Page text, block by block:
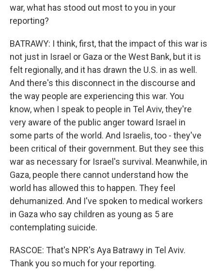
war, what has stood out most to you in your
reporting?
BATRAWY: I think, first, that the impact of this war is
not just in Israel or Gaza or the West Bank, but it is
felt regionally, and it has drawn the U.S. in as well.
And there's this disconnect in the discourse and
the way people are experiencing this war. You
know, when I speak to people in Tel Aviv, they're
very aware of the public anger toward Israel in
some parts of the world. And Israelis, too - they've
been critical of their government. But they see this
war as necessary for Israel's survival. Meanwhile, in
Gaza, people there cannot understand how the
world has allowed this to happen. They feel
dehumanized. And I've spoken to medical workers
in Gaza who say children as young as 5 are
contemplating suicide.
RASCOE: That's NPR's Aya Batrawy in Tel Aviv.
Thank you so much for your reporting.